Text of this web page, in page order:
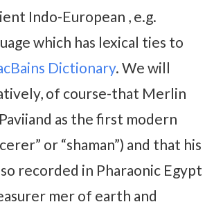
Indo-European , e.g.
which has lexical ties to
Dictionary. We will
of course-that Merlin
as the first modern
or “shaman”) and that his
recorded in Pharaonic Egypt
mer of earth and